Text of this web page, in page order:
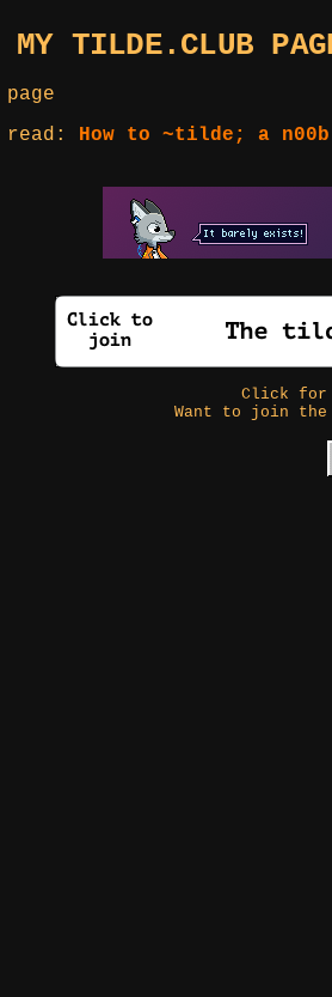
TILDE.CLUB
read: How to ~tilde; a
Click
Want to join